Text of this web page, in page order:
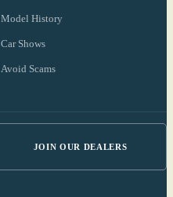
Model History
Car Shows
Avoid Scams
JOIN OUR DEALERS